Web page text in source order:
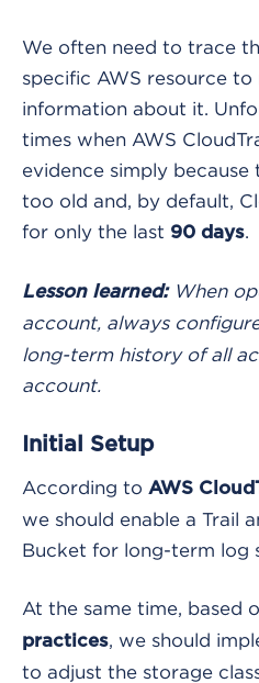
We often need to trace
specific AWS resource
information about it.
times when AWS
evidence simply
too old and, by default,
for only the last 90 days.
Lesson learned:When
account, always
long-term history of all
account.
Initial Setup
According to AWS
we should enable a Trail
Bucket for long-term log
At the same time, based
practices, we should
to adjust the storage